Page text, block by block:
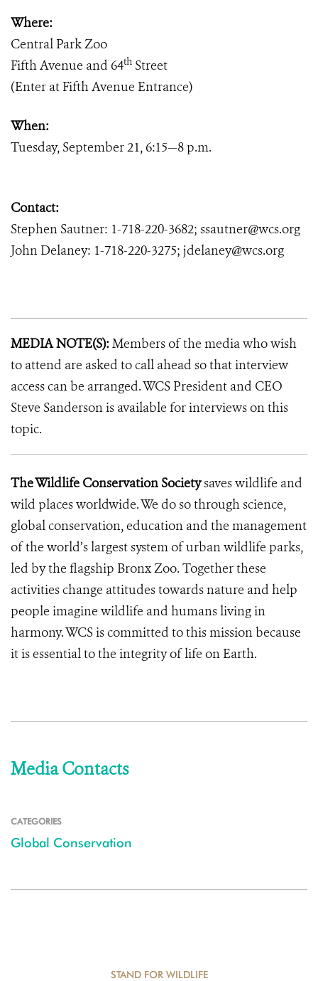
Where:
Central Park Zoo
Fifth Avenue and 64th Street
(Enter at Fifth Avenue Entrance)
When:
Tuesday, September 21, 6:15—8 p.m.
Contact:
Stephen Sautner: 1-718-220-3682; ssautner@wcs.org
John Delaney: 1-718-220-3275; jdelaney@wcs.org
MEDIA NOTE(S):Members of the media who wish
to attend are asked to call ahead so that interview
access can be arranged. WCS President and CEO
Steve Sanderson is available for interviews on this
topic.
The Wildlife Conservation Societysaves wildlife and
wild places worldwide. We do so through science,
global conservation, education and the management
of the world’s largest system of urban wildlife parks,
led by the flagship Bronx Zoo. Together these
activities change attitudes towards nature and help
people imagine wildlife and humans living in
harmony. WCS is committed to this mission because
it is essential to the integrity of life on Earth.
Media Contacts
CATEGORIES
Global Conservation
STAND FOR WILDLIFE